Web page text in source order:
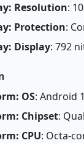
Resolution:
Protection:
Display: 792
OS: Android
Chipset:
CPU: Octa-